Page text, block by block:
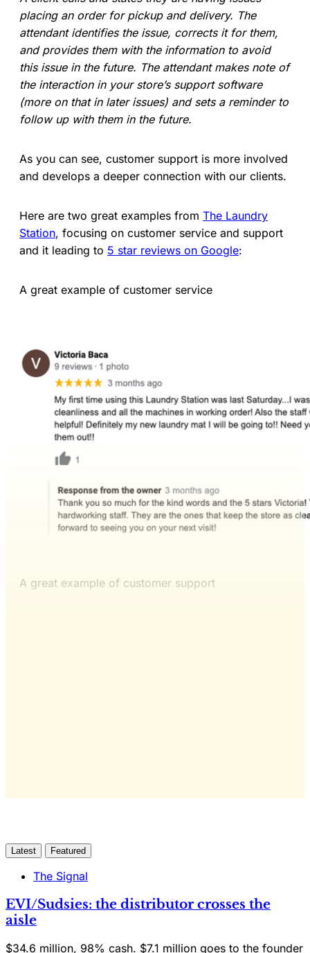
placing an order for pickup and delivery. The
attendant identifies the issue, corrects it for them,
and provides them with the information to avoid
this issue in the future. The attendant makes note of
the interaction in your store’s support software
(more on that in later issues) and sets a reminder to
follow up with them in the future.
As you can see, customer support is more involved
and develops a deeper connection with our clients.
Here are two great examples from The Laundry
Station, focusing on customer service and support
and it leading to 5 star reviews on Google:
A great example of customer service
A great example of customer support
Latest Featured
The Signal
EVI/Sudsies: the distributor crosses the
aisle
$34.6 million, 98% cash. $7.1 million goes to the founder